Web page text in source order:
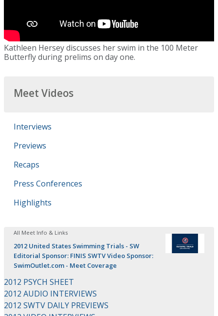
Kathleen Hersey discusses her swim in the 100 Meter
Butterfly during prelims on day one.
Meet Videos
Interviews
Previews
Recaps
Press Conferences
Highlights
All Meet Info & Links
2012 United States Swimming Trials - SW
Editorial Sponsor: FINIS SWTV Video Sponsor:
SwimOutlet.com - Meet Coverage
2012 PSYCH SHEET
2012 AUDIO INTERVIEWS
2012 SWTV DAILY PREVIEWS